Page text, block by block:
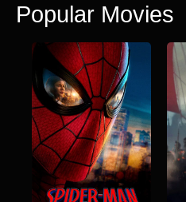
Popular Movies